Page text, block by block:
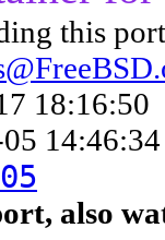
this
18:16:50
14:46:34
also